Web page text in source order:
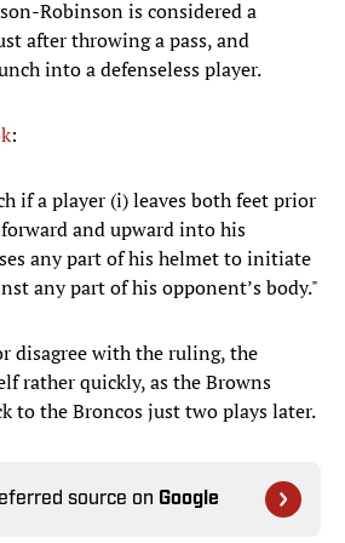
Robinson is considered a
after throwing a pass, and
into a defenseless player.
:
if a player (i) leaves both feet prior
and upward into his
any part of his helmet to initiate
any part of his opponent’s body."
disagree with the ruling, the
rather quickly, as the Browns
to the Broncos just two plays later.
source on Google